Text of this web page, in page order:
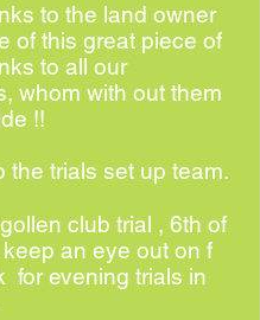
to the land owner
of this great piece of
to all our
whom with out them
!!
the trials set up team.
club trial , 6th of
an eye out on f
for evening trials in